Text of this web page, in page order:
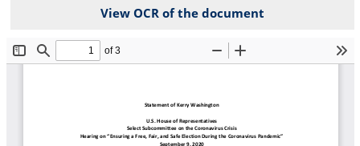
View OCR of the document
File